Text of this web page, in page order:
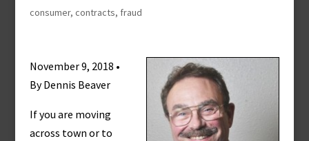
consumer, contracts, fraud
November 9, 2018 •
By Dennis Beaver
If you are moving
across town or to